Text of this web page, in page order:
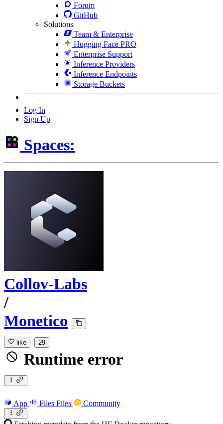
Forum
GitHub
Solutions
Team & Enterprise
Hugging Face PRO
Enterprise Support
Inference Providers
Inference Endpoints
Storage Buckets
Log In
Sign Up
Spaces:
Collov-Labs
/
Monetico
like 29
Runtime error
App Files Files Community